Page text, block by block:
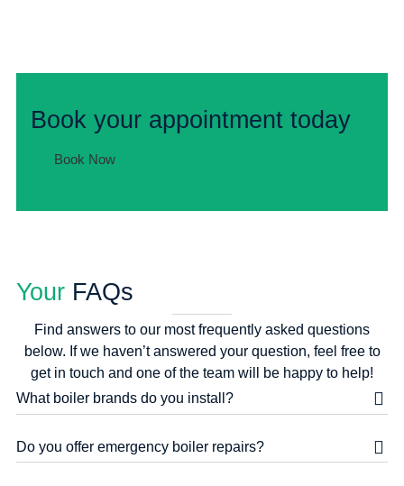
Book your appointment today
Book Now
YourFAQs
Find answers to our most frequently asked questions
below. If we haven’t answered your question, feel free to
get in touch and one of the team will be happy to help!
What boiler brands do you install?
Do you offer emergency boiler repairs?